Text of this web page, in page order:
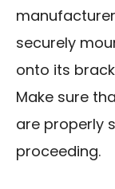
securely
onto its
Make sure
are properly
proceeding.